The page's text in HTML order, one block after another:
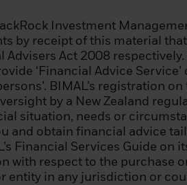
Investment
by receipt of this material
Advisers Act 2008
‘Financial Advice
BIMAL’s registration
by a New Zealand
situation, needs or
and obtain financial advice
Financial Services Guide
with respect to the purchase
entity in any jurisdiction or
large enterprise that meets
20,000,000; (ii) annual
000;
or regional government, a
an international or
or other similar international
investor whose main
an entity engaged in asset